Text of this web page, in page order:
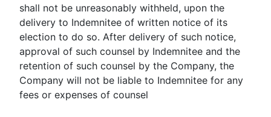
shall not be unreasonably withheld, upon the
delivery to Indemnitee of written notice of its
election to do so. After delivery of such notice,
approval of such counsel by Indemnitee and the
retention of such counsel by the Company, the
Company will not be liable to Indemnitee for any
fees or expenses of counsel